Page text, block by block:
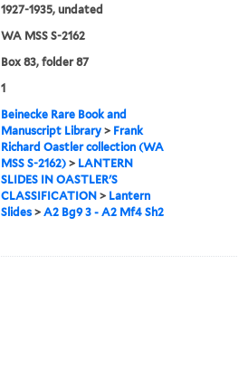
1927-1935, undated
WA MSS S-2162
Box 83, folder 87
1
Beinecke Rare Book and
Manuscript Library > Frank
Richard Oastler collection (WA
MSS S-2162) > LANTERN
SLIDES IN OASTLER'S
CLASSIFICATION > Lantern
Slides >A2 Bg9 3 - A2 Mf4 Sh2